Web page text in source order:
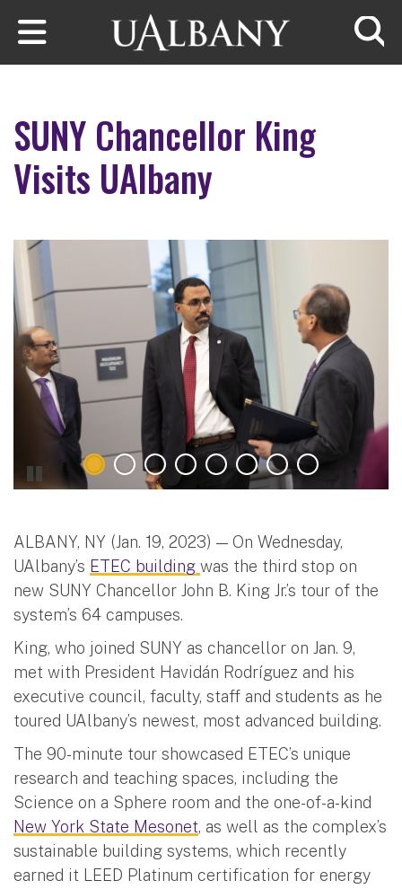
Skip to main content
SUNY Chancellor King
Visits UAlbany
ALBANY, NY (Jan. 19, 2023) — On Wednesday,
UAlbany’s ETEC building was the third stop on
new SUNY Chancellor John B. King Jr.’s tour of the
system’s 64 campuses.
King, who joined SUNY as chancellor on Jan. 9,
met with President Havidán Rodríguez and his
executive council, faculty, staff and students as he
toured UAlbany’s newest, most advanced building.
The 90-minute tour showcased ETEC’s unique
research and teaching spaces, including the
Science on a Sphere room and the one-of-a-kind
New York State Mesonet, as well as the complex’s
sustainable building systems, which recently
earned it LEED Platinum certification for energy